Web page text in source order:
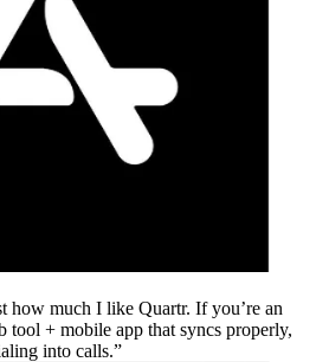
how much I like Quartr. If you’re an
tool + mobile app that syncs properly,
into calls.